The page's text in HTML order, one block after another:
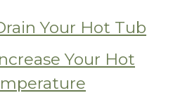
Your Hot Tub
Your Hot